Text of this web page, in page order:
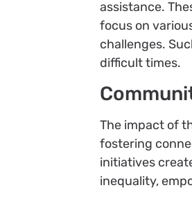
assistance.
focus on
challenges.
difficult times.
The impact of
fostering
initiatives
inequality,